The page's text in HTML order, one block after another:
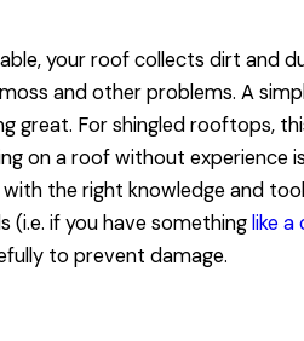
your roof collects dirt and
and other problems. A
great. For shingled rooftops,
on a roof without experience
the right knowledge and
(i.e. if you have somethinglike a
to prevent damage.